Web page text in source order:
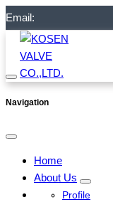
Email:
Navigation
Home
About Us
Profile